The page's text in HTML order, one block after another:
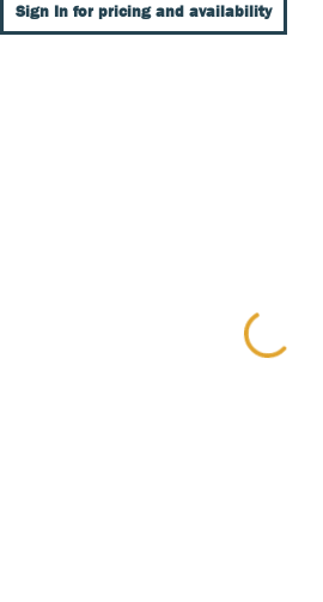
Sign In for pricing and availability